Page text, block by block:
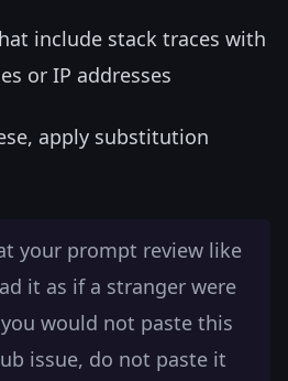
include stack traces with
or IP addresses
apply substitution
your prompt review like
it as if a stranger were
would not paste this
issue, do not paste it